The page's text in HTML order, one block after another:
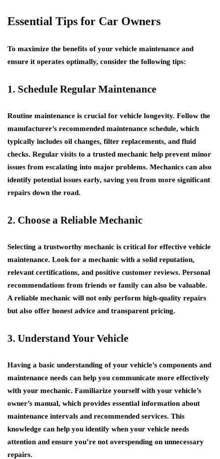
Essential Tips for Car Owners
To maximize the benefits of your vehicle maintenance and
ensure it operates optimally, consider the following tips:
1. Schedule Regular Maintenance
Routine maintenance is crucial for vehicle longevity. Follow the
manufacturer’s recommended maintenance schedule, which
typically includes oil changes, filter replacements, and fluid
checks. Regular visits to a trusted mechanic help prevent minor
issues from escalating into major problems. Mechanics can also
identify potential issues early, saving you from more significant
repairs down the road.
2. Choose a Reliable Mechanic
Selecting a trustworthy mechanic is critical for effective vehicle
maintenance. Look for a mechanic with a solid reputation,
relevant certifications, and positive customer reviews. Personal
recommendations from friends or family can also be valuable.
A reliable mechanic will not only perform high-quality repairs
but also offer honest advice and transparent pricing.
3. Understand Your Vehicle
Having a basic understanding of your vehicle’s components and
maintenance needs can help you communicate more effectively
with your mechanic. Familiarize yourself with your vehicle’s
owner’s manual, which provides essential information about
maintenance intervals and recommended services. This
knowledge can help you identify when your vehicle needs
attention and ensure you’re not overspending on unnecessary
repairs.